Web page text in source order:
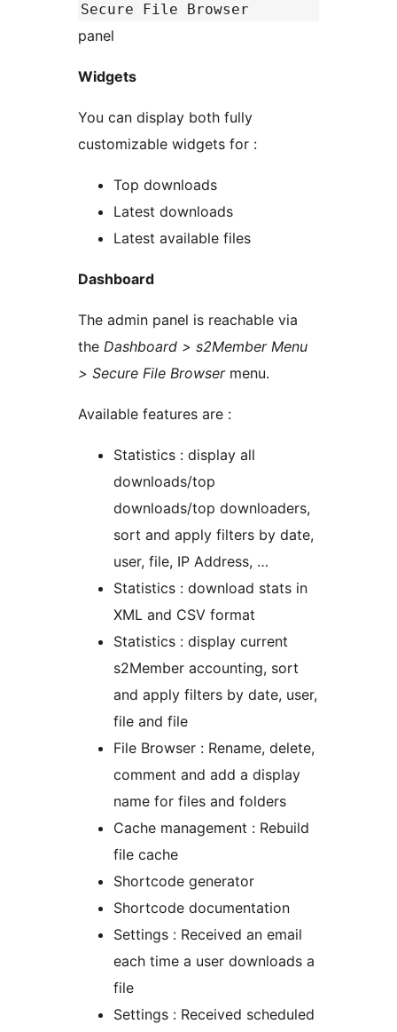
Secure File Browser
panel
Widgets
You can display both fully
customizable widgets for :
Top downloads
Latest downloads
Latest available files
Dashboard
The admin panel is reachable via
the Dashboard > s2Member Menu
> Secure File Browsermenu.
Available features are :
Statistics : display all
downloads/top
downloads/top downloaders,
sort and apply filters by date,
user, file, IP Address, …
Statistics : download stats in
XML and CSV format
Statistics : display current
s2Member accounting, sort
and apply filters by date, user,
file and file
File Browser : Rename, delete,
comment and add a display
name for files and folders
Cache management : Rebuild
file cache
Shortcode generator
Shortcode documentation
Settings : Received an email
each time a user downloads a
file
Settings : Received scheduled